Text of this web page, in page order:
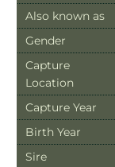
Also known as
Gender
Capture
Location
Capture Year
Birth Year
Sire